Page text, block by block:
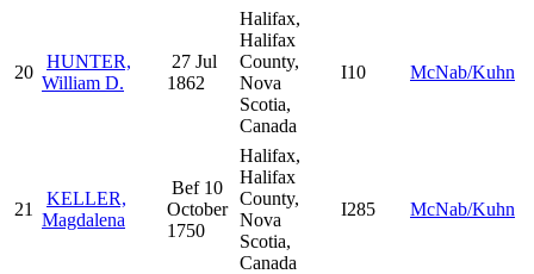
20
HUNTER,
William D.
27 Jul
1862
Halifax,
Halifax
County,
Nova
Scotia,
Canada
I10 McNab/Kuhn
21
KELLER,
Magdalena
Bef 10
October
1750
Halifax,
Halifax
County,
Nova
Scotia,
Canada
I285 McNab/Kuhn